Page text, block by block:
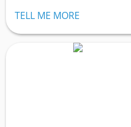
TELL ME MORE